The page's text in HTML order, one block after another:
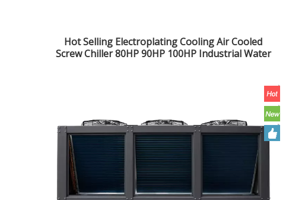
Hot Selling Electroplating Cooling Air Cooled
Screw Chiller 80HP 90HP 100HP Industrial Water